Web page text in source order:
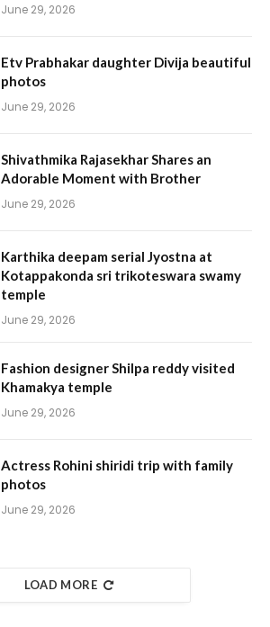
June 29, 2026
Etv Prabhakar daughter Divija beautiful
photos
June 29, 2026
Shivathmika Rajasekhar Shares an
Adorable Moment with Brother
June 29, 2026
Karthika deepam serial Jyostna at
Kotappakonda sri trikoteswara swamy
temple
June 29, 2026
Fashion designer Shilpa reddy visited
Khamakya temple
June 29, 2026
Actress Rohini shiridi trip with family
photos
June 29, 2026
LOAD MORE